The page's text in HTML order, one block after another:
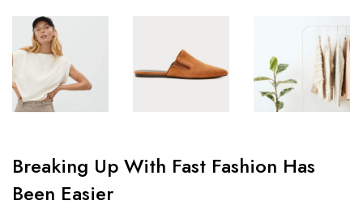
Breaking Up With Fast Fashion Has
Been Easier